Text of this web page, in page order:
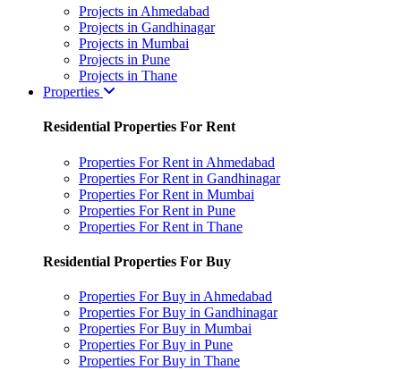
Projects in Ahmedabad
Projects in Gandhinagar
Projects in Mumbai
Projects in Pune
Projects in Thane
Properties
Residential Properties For Rent
Properties For Rent in Ahmedabad
Properties For Rent in Gandhinagar
Properties For Rent in Mumbai
Properties For Rent in Pune
Properties For Rent in Thane
Residential Properties For Buy
Properties For Buy in Ahmedabad
Properties For Buy in Gandhinagar
Properties For Buy in Mumbai
Properties For Buy in Pune
Properties For Buy in Thane